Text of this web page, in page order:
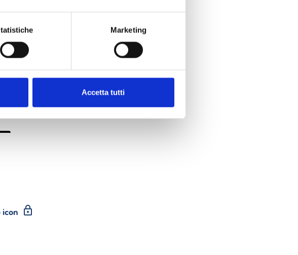
Marketing
Accetta tutti
lock